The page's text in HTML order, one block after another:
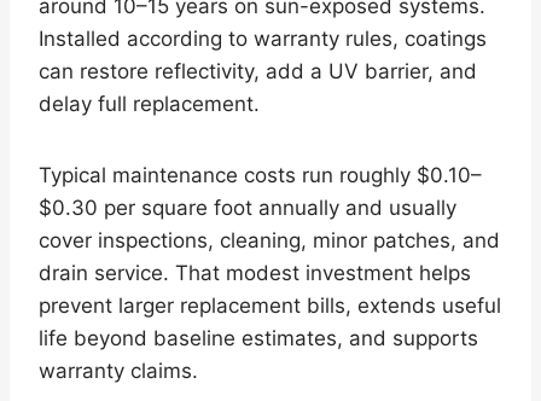
around 10–15 years on sun-exposed systems.
Installed according to warranty rules, coatings
can restore reflectivity, add a UV barrier, and
delay full replacement.
Typical maintenance costs run roughly $0.10–
$0.30 per square foot annually and usually
cover inspections, cleaning, minor patches, and
drain service. That modest investment helps
prevent larger replacement bills, extends useful
life beyond baseline estimates, and supports
warranty claims.